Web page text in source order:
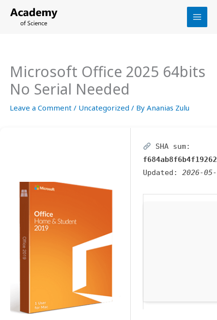
Microsoft Office 2025 64bits
No Serial Needed
Leave a Comment / Uncategorized / By Ananias Zulu
SHA sum:
Updated: 2026-